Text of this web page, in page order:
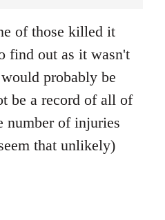
of those killed it
find out as it wasn't
probably be
be a record of all of
number of injuries
that unlikely)